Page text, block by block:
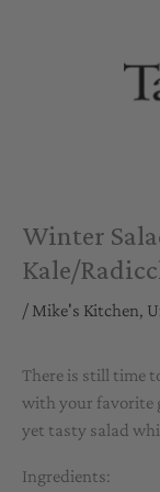
Winter
Kale/
/ Mike's Kitchen,
There is still time
with your favorite
yet tasty salad
Ingredients: